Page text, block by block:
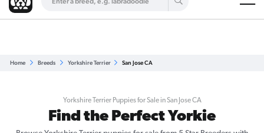
Home Breeds Yorkshire Terrier San Jose CA
Yorkshire Terrier Puppies for Sale in San Jose CA
Find the Perfect Yorkie